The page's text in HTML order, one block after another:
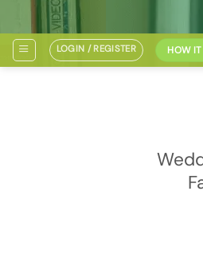
LOGIN / REGISTER HOW